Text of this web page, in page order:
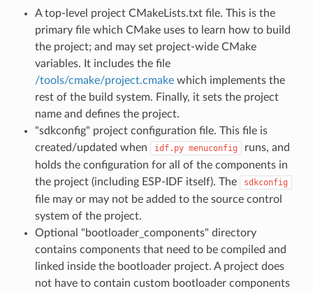
A top-level project CMakeLists.txt file. This is the
primary file which CMake uses to learn how to build
the project; and may set project-wide CMake
variables. It includes the file
/tools/cmake/project.cmakewhich implements the
rest of the build system. Finally, it sets the project
name and defines the project.
"sdkconfig" project configuration file. This file is
created/updated when
idf.py menuconfig
runs, and
holds the configuration for all of the components in
the project (including ESP-IDF itself). The
sdkconfig
file may or may not be added to the source control
system of the project.
Optional "bootloader_components" directory
contains components that need to be compiled and
linked inside the bootloader project. A project does
not have to contain custom bootloader components